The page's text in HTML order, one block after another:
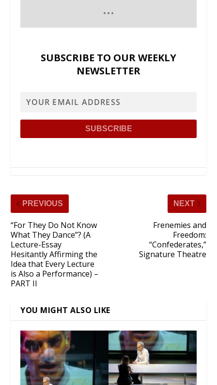
SUBSCRIBE TO OUR WEEKLY
NEWSLETTER
PREVIOUS
“For They Do Not Know
What They Dance”? (A
Lecture-Essay
Hesitantly Affirming the
Idea that Every Lecture
is Also a Performance) –
PART II
NEXT
Frenemies and
Freedom:
“Confederates,”
Signature Theatre
YOU MIGHT ALSO LIKE